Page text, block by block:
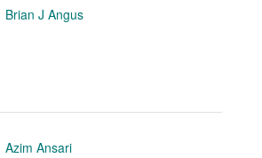
Brian J Angus
Azim Ansari